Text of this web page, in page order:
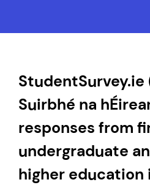
Suirbhé na
responses from
undergraduate
higher